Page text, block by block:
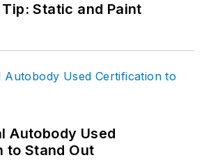
Tip: Static and Paint
Autobody Used
Stand Out